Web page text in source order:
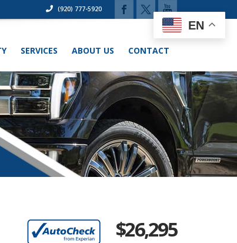
(920) 777-5920
SERVICES ABOUT US CONTACT
$26,295
EN